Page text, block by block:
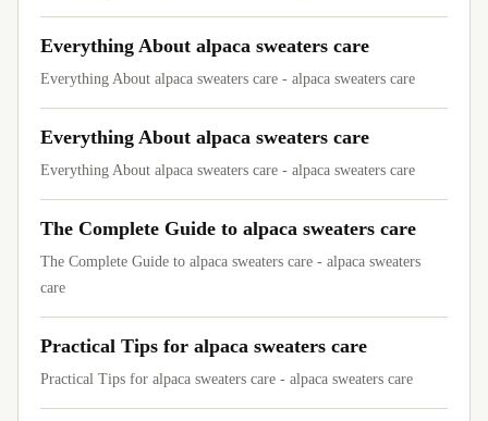
Everything About alpaca sweaters care
Everything About alpaca sweaters care - alpaca sweaters care
Everything About alpaca sweaters care
Everything About alpaca sweaters care - alpaca sweaters care
The Complete Guide to alpaca sweaters care
The Complete Guide to alpaca sweaters care - alpaca sweaters
care
Practical Tips for alpaca sweaters care
Practical Tips for alpaca sweaters care - alpaca sweaters care